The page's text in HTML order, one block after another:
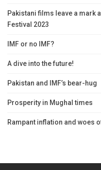
Pakistani films leave a mark
Festival 2023
IMF or no IMF?
A dive into the future!
Pakistan and IMF’s bear-hug
Prosperity in Mughal times
Rampant inflation and woes